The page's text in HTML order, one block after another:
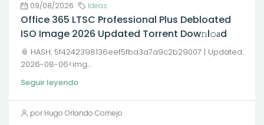
09/08/2026 Ideas
Office 365 LTSC Professional Plus Debloated
ISO Image 2026 Updated Torrent Dow𝚗l𝚘аd
📎 HASH: 5f4242398136eef5fba3a7a9c2b29007 | Updated:
2026-08-06<img...
Seguir leyendo
por Hugo Orlando Cornejo